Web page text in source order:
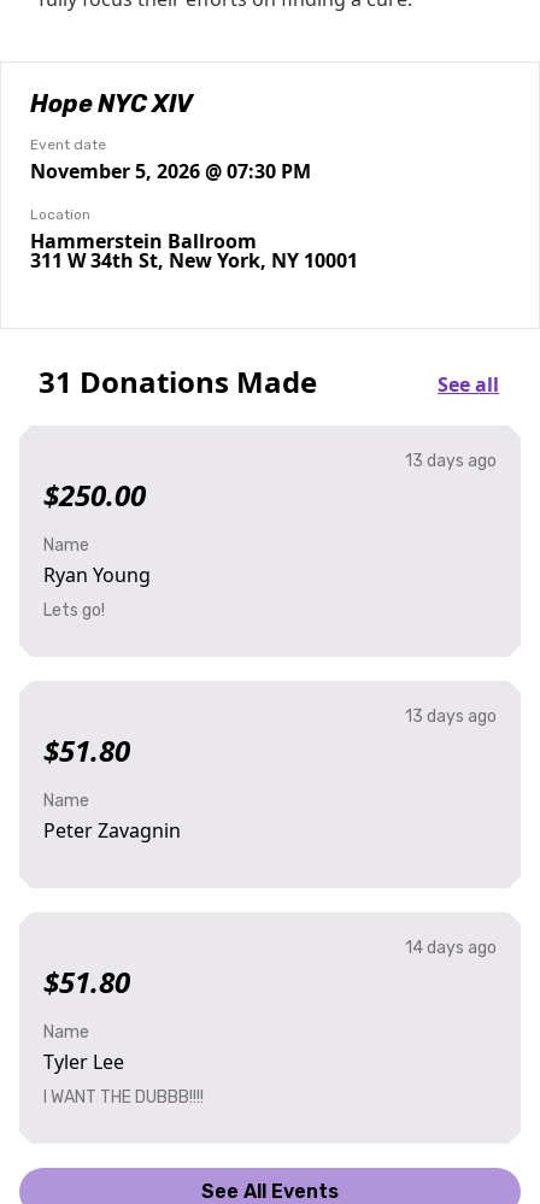
Hope NYC XIV
Event date
November 5, 2026 @ 07:30 PM
Location
Hammerstein Ballroom
311 W 34th St, New York, NY 10001
31 Donations Made See all
$250.00
13 days ago
Name
Ryan Young
Lets go!
$51.80
13 days ago
Name
Peter Zavagnin
$51.80
14 days ago
Name
Tyler Lee
I WANT THE DUBBB!!!!
See All Events